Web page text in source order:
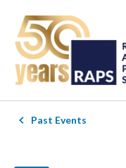
Past Events